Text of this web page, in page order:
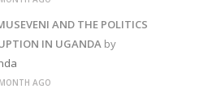
AND THE POLITICS
IN UGANDAby
AGO